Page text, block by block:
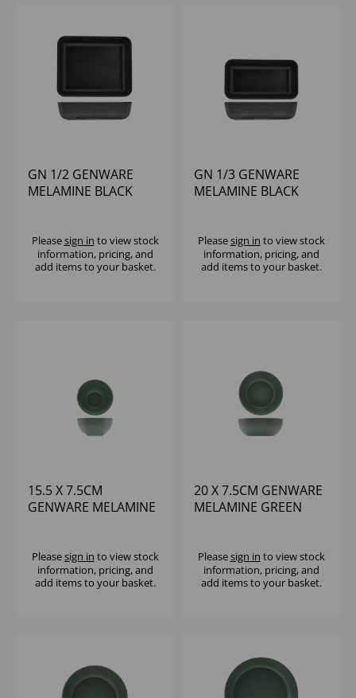
GN 1/2 GENWARE
MELAMINE BLACK
Pleasesign in to view stock
information, pricing, and
add items to your basket.
GN 1/3 GENWARE
MELAMINE BLACK
Pleasesign in to view stock
information, pricing, and
add items to your basket.
15.5 X 7.5CM
GENWARE MELAMINE
Pleasesign in to view stock
information, pricing, and
add items to your basket.
20 X 7.5CM GENWARE
MELAMINE GREEN
Pleasesign in to view stock
information, pricing, and
add items to your basket.